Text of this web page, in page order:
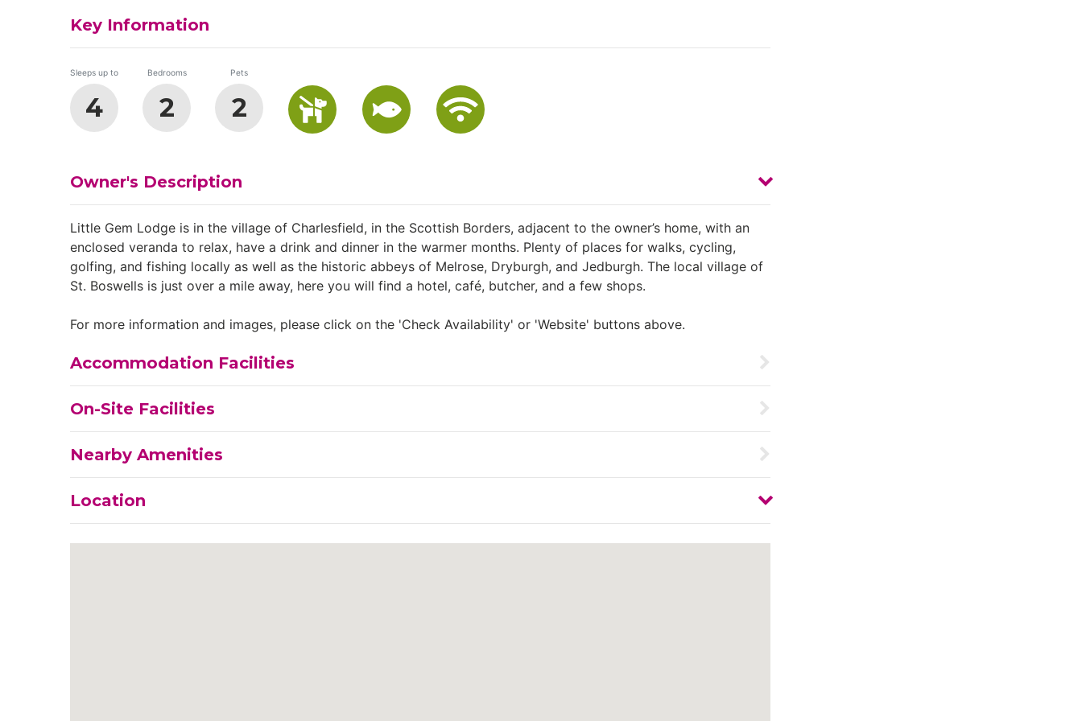
Key Information
Sleeps up to
4
Bedrooms
2
Pets
2
Owner's Description
Little Gem Lodge is in the village of Charlesfield, in the Scottish Borders, adjacent to the owner’s home, with an
enclosed veranda to relax, have a drink and dinner in the warmer months. Plenty of places for walks, cycling,
golfing, and fishing locally as well as the historic abbeys of Melrose, Dryburgh, and Jedburgh. The local village of
St. Boswells is just over a mile away, here you will find a hotel, café, butcher, and a few shops.
For more information and images, please click on the 'Check Availability' or 'Website' buttons above.
Accommodation Facilities
On-Site Facilities
Nearby Amenities
Location